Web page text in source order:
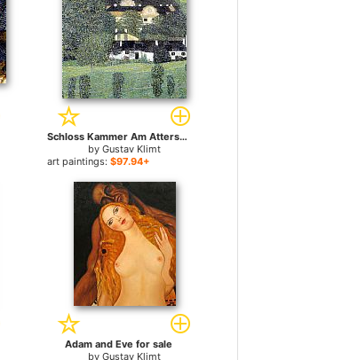
Schloss Kammer Am Attersee II for sale
byGustav Klimt
art paintings:$97.94+
Adam and Eve for sale
byGustav Klimt